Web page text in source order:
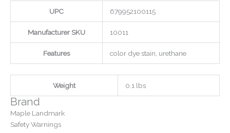
UPC
679952100115
Manufacturer SKU 10011
Features color dye stain, urethane
Weight 0.1 lbs
Brand
Maple Landmark
Safety Warnings